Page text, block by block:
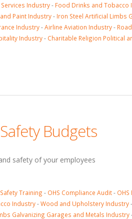
Industry- Food Drinks and Tobacco
Paint Industry- Iron Steel Artificial Limbs
Industry-Airline Aviation Industry-
Industry- Charitable Religion Political
Budgets
safety of your employees
Training - OHS Compliance Audit-
Industry-Wood and Upholstery Industry-
Galvanizing Garages and Metals Industry